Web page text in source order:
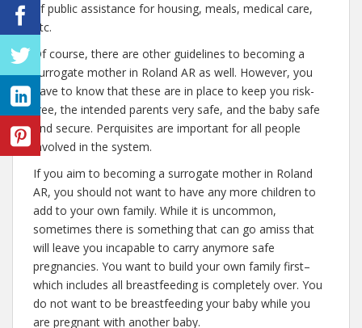
of public assistance for housing, meals, medical care,
etc.
Of course, there are other guidelines to becoming a
surrogate mother in Roland AR as well. However, you
have to know that these are in place to keep you risk-
free, the intended parents very safe, and the baby safe
and secure. Perquisites are important for all people
involved in the system.
If you aim to becoming a surrogate mother in Roland
AR, you should not want to have any more children to
add to your own family. While it is uncommon,
sometimes there is something that can go amiss that
will leave you incapable to carry anymore safe
pregnancies. You want to build your own family first–
which includes all breastfeeding is completely over. You
do not want to be breastfeeding your baby while you
are pregnant with another baby.